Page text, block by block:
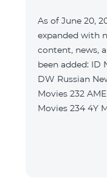
As of June 20,
expanded with
content, news,
been added: ID Name Genre 122 Cartoon Classic Kids 177
DW Russian News 230 AMEDIA Movies 231 AMEDIA 2
Movies 232 AMEDIA HIT Movies 233 AMEDIA Premium HD